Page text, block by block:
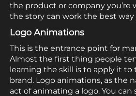
the product or company you’re
the story can work the best way
Logo Animations
This is the entrance point for
Almost the first thing people
learning the skill is to apply it to
brand. Logo animations, as the
act of animating a logo. You can